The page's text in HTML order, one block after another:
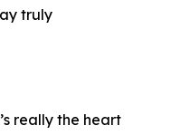
truly
really the heart